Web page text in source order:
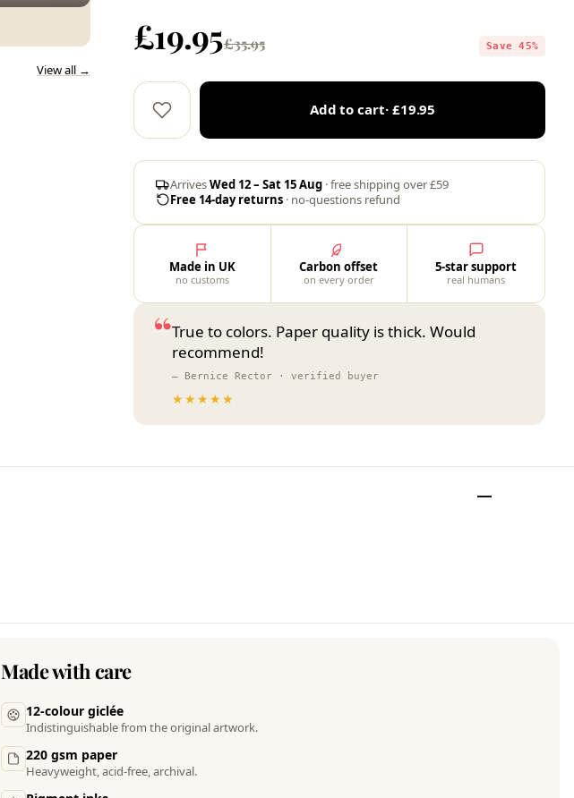
View all →
£19.95£35.95 Save 45%
Add to cart· £19.95
ArrivesWed 12 – Sat 15 Aug · free shipping over £59
Free 14-day returns · no-questions refund
Made in UK
no customs
Carbon offset
on every order
5-star support
real humans
“True to colors. Paper quality is thick. Would
recommend!
— Bernice Rector · verified buyer
★★★★★
Made with care
12-colour giclée
Indistinguishable from the original artwork.
220 gsm paper
Heavyweight, acid-free, archival.